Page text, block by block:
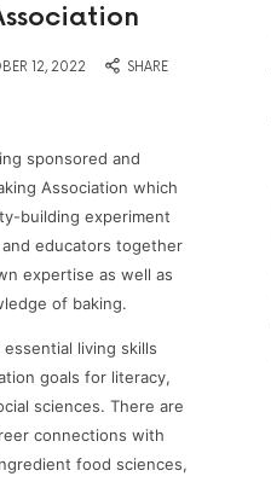
12, 2022 SHARE
sponsored and
Association which
building experiment
educators together
expertise as well as
of baking.
living skills
goals for literacy,
sciences. There are
connections with
food sciences,